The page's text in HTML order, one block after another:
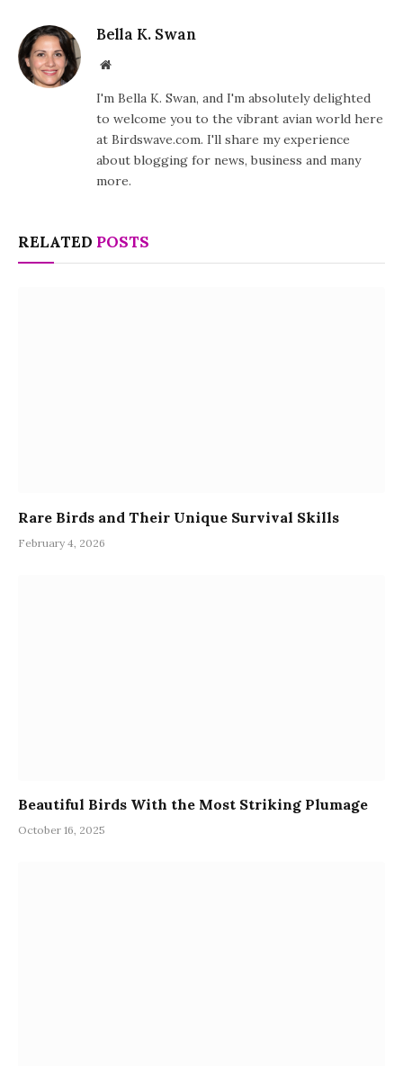
Bella K. Swan
Website
I'm Bella K. Swan, and I'm absolutely delighted
to welcome you to the vibrant avian world here
at Birdswave.com. I'll share my experience
about blogging for news, business and many
more.
RELATED POSTS
Rare Birds and Their Unique Survival Skills
February 4, 2026
Beautiful Birds With the Most Striking Plumage
October 16, 2025